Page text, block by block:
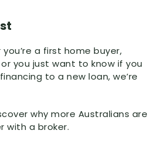
a first home buyer,
you just want to know if you
to a new loan, we’re
why more Australians are
with a broker.